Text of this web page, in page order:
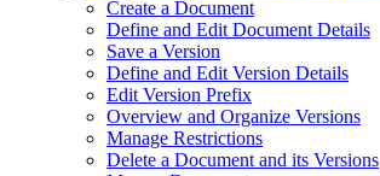
Create a Document
Define and Edit Document Details
Save a Version
Define and Edit Version Details
Edit Version Prefix
Overview and Organize Versions
Manage Restrictions
Delete a Document and its Versions